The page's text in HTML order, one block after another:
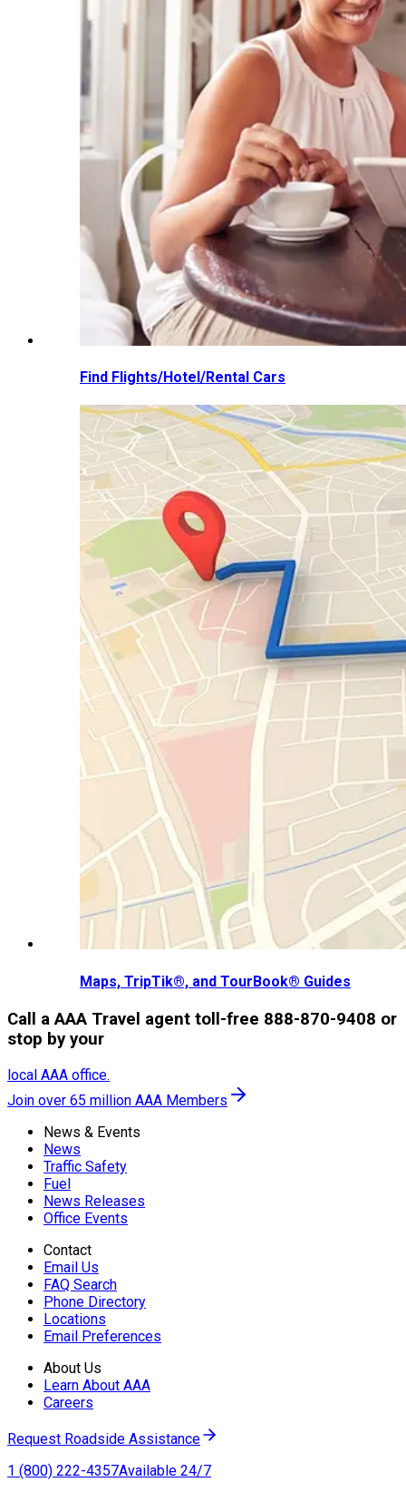
Find Flights/Hotel/Rental Cars
Maps, TripTik®, and TourBook® Guides
Call a AAA Travel agent toll-free 888-870-9408 or
stop by your
local AAA office.
Join over 65 million AAA Members
News & Events
News
Traffic Safety
Fuel
News Releases
Office Events
Contact
Email Us
FAQ Search
Phone Directory
Locations
Email Preferences
About Us
Learn About AAA
Careers
Request Roadside Assistance
1 (800) 222-4357Available 24/7